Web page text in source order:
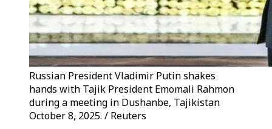
Russian President Vladimir Putin shakes
hands with Tajik President Emomali Rahmon
during a meeting in Dushanbe, Tajikistan
October 8, 2025. / Reuters